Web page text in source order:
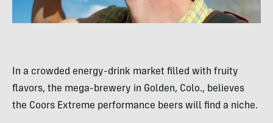
In a crowded energy-drink market filled with fruity
flavors, the mega-brewery in Golden, Colo., believes
the Coors Extreme performance beers will find a niche.